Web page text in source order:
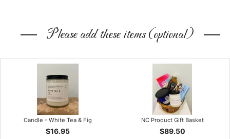
Please add these items (optional)
Candle - White Tea & Fig
$16.95
NC Product Gift Basket
$89.50